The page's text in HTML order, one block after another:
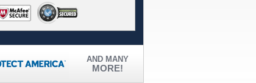
AND MANY
MORE!